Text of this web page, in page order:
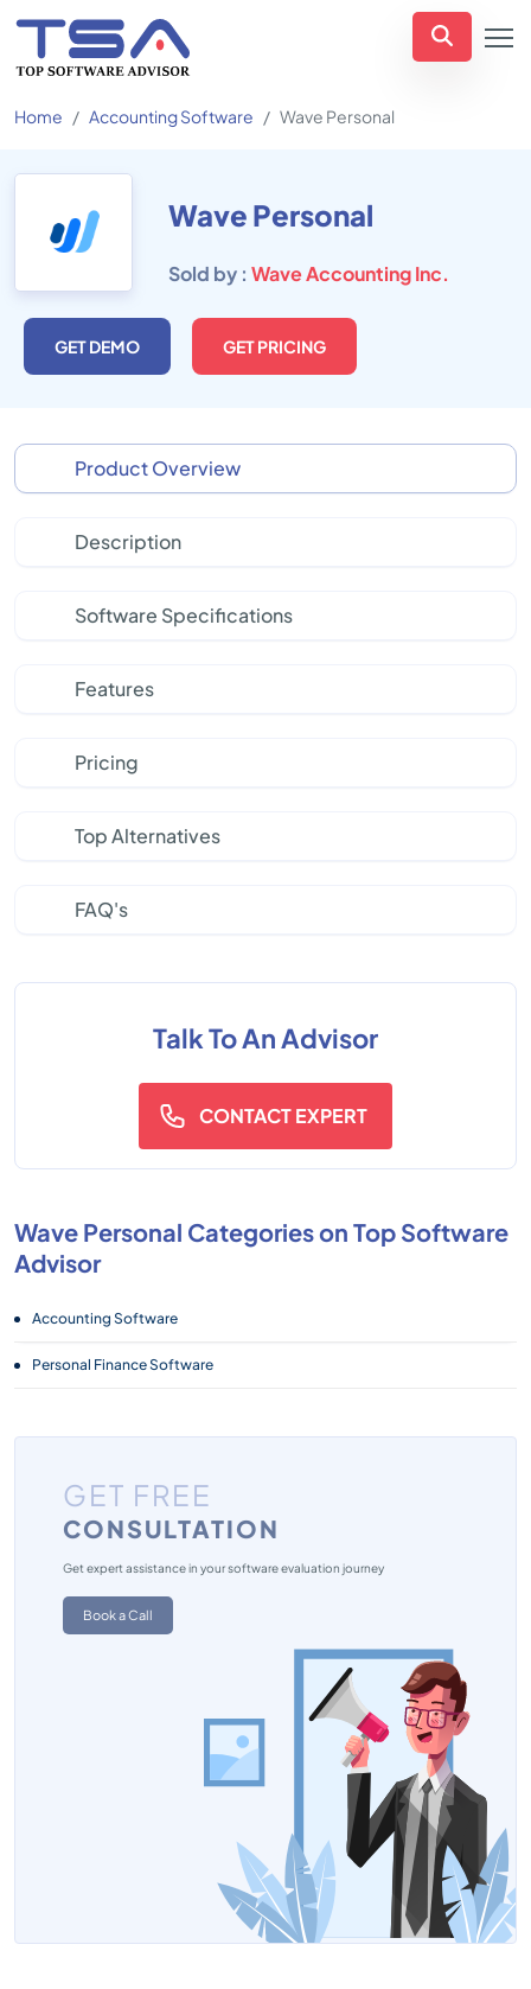
Home Accounting Software Wave Personal
Wave Personal
Sold by : Wave Accounting Inc.
GET DEMO GET PRICING
Product Overview
Description
Software Specifications
Features
Pricing
Top Alternatives
FAQ's
Talk To An Advisor
CONTACT EXPERT
Wave Personal Categories on Top Software
Advisor
Accounting Software
Personal Finance Software
GET FREE
CONSULTATION
Get expert assistance in your software evaluation journey
Book a Call